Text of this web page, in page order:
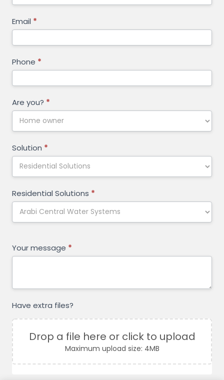
Email *
Phone *
Are you? *
Solution *
Residential Solutions *
Your message *
Have extra files?
Drop a file here or click to upload
Maximum upload size: 4MB